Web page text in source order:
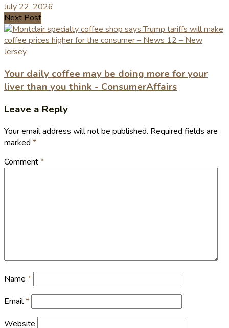
July 22, 2026
Next Post
Your daily coffee may be doing more for your
liver than you think - ConsumerAffairs
Leave a Reply
Your email address will not be published. Required fields are
marked *
Comment*
Name *
Email*
Website